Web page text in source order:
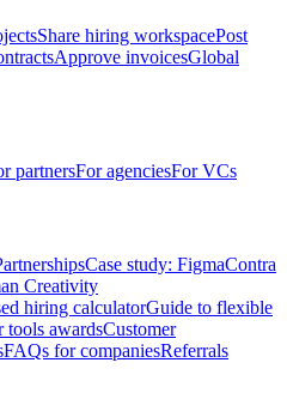
Share hiring workspacePost
Approve invoicesGlobal
partnersFor agenciesFor VCs
Case study: FigmaContra
Creativity
hiring calculatorGuide to flexible
tools awardsCustomer
FAQs for companiesReferrals